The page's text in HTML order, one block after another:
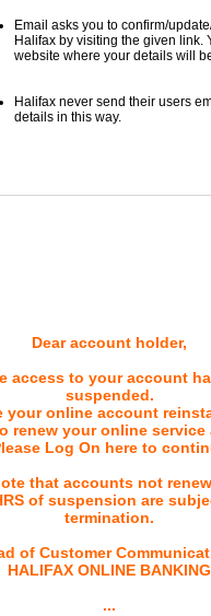
Email asks you to confirm/
Halifax by visiting the given link.
website where your details will
Halifax never send their users
details in this way.
Dear account holder,
access to your account
suspended.
your online account
renew your online service
Log On here to
that accounts not
of suspension are
termination.
of Customer
HALIFAX ONLINE BANKING
...